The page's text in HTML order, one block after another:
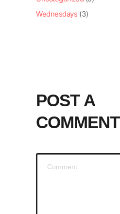
Wednesdays (3)
POST A
COMMENT